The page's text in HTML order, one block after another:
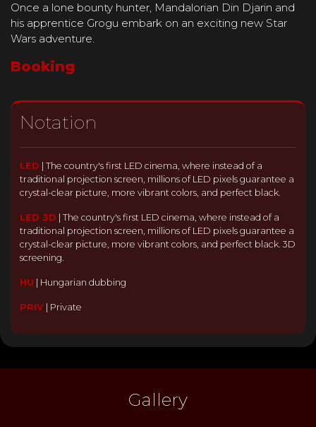
Once a lone bounty hunter, Mandalorian Din Djarin and
his apprentice Grogu embark on an exciting new Star
Wars adventure.
Booking
Notation
LED
The country's first LED cinema, where instead of a
traditional projection screen, millions of LED pixels guarantee a
crystal-clear picture, more vibrant colors, and perfect black.
LED 3D
The country's first LED cinema, where instead of a
traditional projection screen, millions of LED pixels guarantee a
crystal-clear picture, more vibrant colors, and perfect black. 3D
screening.
HU Hungarian dubbing
PRIV| Private
Gallery